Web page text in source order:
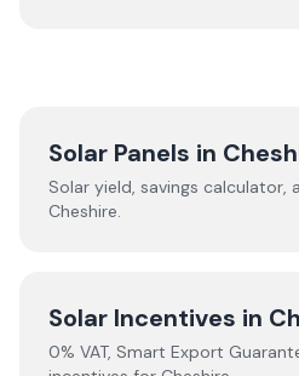
Solar Panels in
Solar yield, savings calculator,
Cheshire.
Solar Incentives in
0% VAT, Smart Export